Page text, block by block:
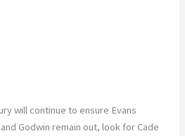
will continue to ensure Evans
Godwin remain out, look for Cade